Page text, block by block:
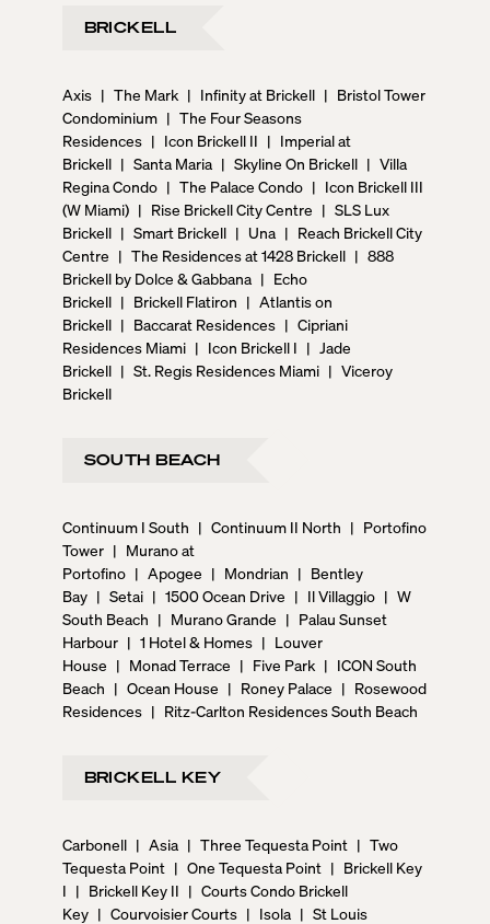
BRICKELL
Axis | The Mark | Infinity at Brickell | Bristol Tower
Condominium | The Four Seasons
Residences | Icon Brickell II | Imperial at
Brickell | Santa Maria | Skyline On Brickell | Villa
Regina Condo | The Palace Condo | Icon Brickell III
(W Miami) | Rise Brickell City Centre | SLS Lux
Brickell | Smart Brickell | Una | Reach Brickell City
Centre | The Residences at 1428 Brickell | 888
Brickell by Dolce & Gabbana | Echo
Brickell | Brickell Flatiron | Atlantis on
Brickell | Baccarat Residences | Cipriani
Residences Miami | Icon Brickell I | Jade
Brickell | St. Regis Residences Miami | Viceroy
Brickell
SOUTH BEACH
Continuum I South | Continuum II North | Portofino
Tower | Murano at
Portofino | Apogee | Mondrian | Bentley
Bay | Setai | 1500 Ocean Drive | Il Villaggio | W
South Beach | Murano Grande | Palau Sunset
Harbour | 1 Hotel & Homes | Louver
House | Monad Terrace | Five Park | ICON South
Beach | Ocean House | Roney Palace | Rosewood
Residences | Ritz-Carlton Residences South Beach
BRICKELL KEY
Carbonell | Asia | Three Tequesta Point | Two
Tequesta Point | One Tequesta Point | Brickell Key
I | Brickell Key II | Courts Condo Brickell
Key | Courvoisier Courts | Isola | St Louis